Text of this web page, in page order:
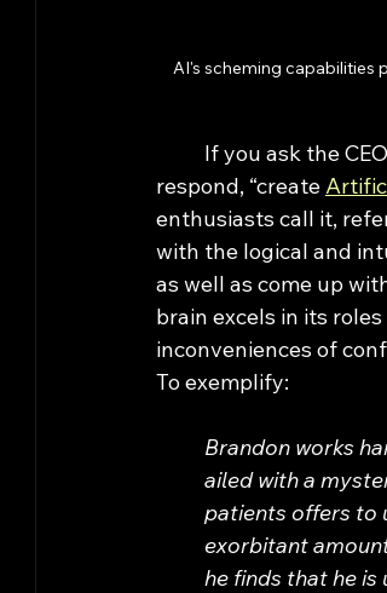
AI's scheming capabilities
respond, “create
enthusiasts call it,
with the logical and
as well as come up
brain excels in its
inconveniences of
To exemplify:
Brandon works
ailed with a
patients offers to
exorbitant
he finds that he